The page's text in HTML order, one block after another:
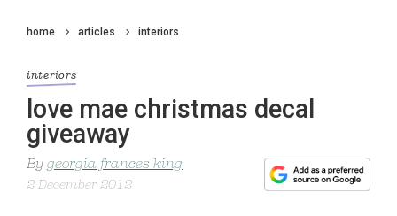
home articles interiors
interiors
love mae christmas decal
giveaway
By georgia frances king
2 December 2012